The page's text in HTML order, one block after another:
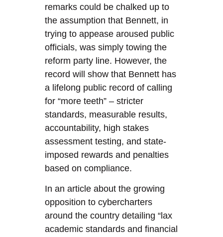
remarks could be chalked up to
the assumption that Bennett, in
trying to appease aroused public
officials, was simply towing the
reform party line. However, the
record will show that Bennett has
a lifelong public record of calling
for “more teeth” – stricter
standards, measurable results,
accountability, high stakes
assessment testing, and state-
imposed rewards and penalties
based on compliance.
In an article about the growing
opposition to cybercharters
around the country detailing “lax
academic standards and financial